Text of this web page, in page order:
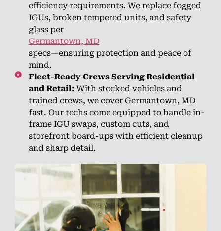
efficiency requirements. We replace fogged
IGUs, broken tempered units, and safety
glass per
Germantown, MD
specs—ensuring protection and peace of
mind.
Fleet-Ready Crews Serving Residential
and Retail: With stocked vehicles and
trained crews, we cover Germantown, MD
fast. Our techs come equipped to handle in-
frame IGU swaps, custom cuts, and
storefront board-ups with efficient cleanup
and sharp detail.